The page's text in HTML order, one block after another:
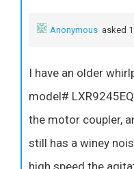
Anonymous asked
I have an older
model#
the motor coupler,
still has a winey
high speed the